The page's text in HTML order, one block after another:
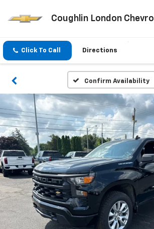
Coughlin London
Click To Call Directions
Confirm Availability